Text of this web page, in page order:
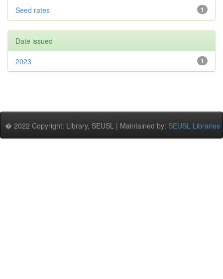
1
Seed rates
Date issued
1
2023
� 2022 Copyright: Library, SEUSL | Maintained by: SEUSL Libraries